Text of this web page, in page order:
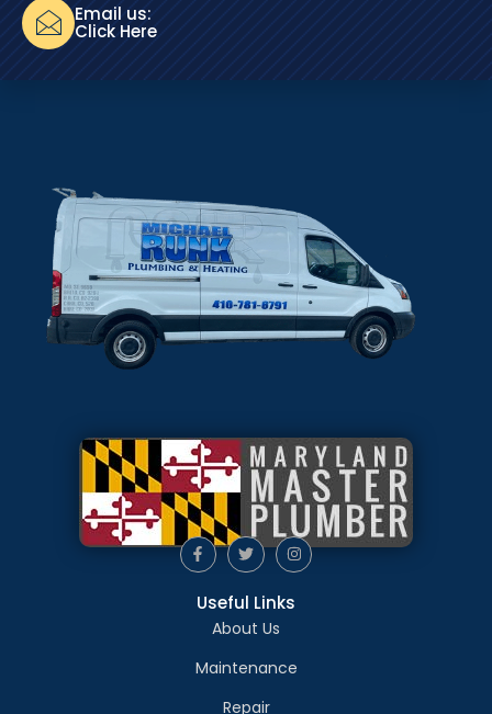
Email us:
Click Here
Useful Links
About Us
Maintenance
Repair